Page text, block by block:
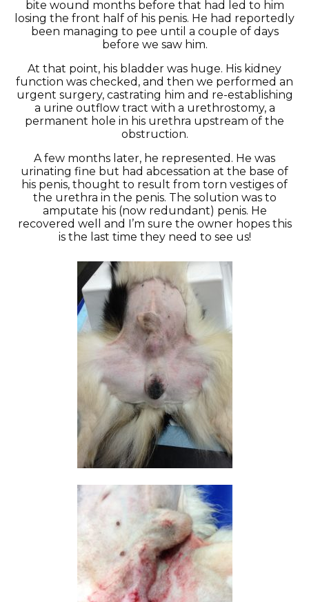
bite wound months before that had led to him
losing the front half of his penis. He had reportedly
been managing to pee until a couple of days
before we saw him.
At that point, his bladder was huge. His kidney
function was checked, and then we performed an
urgent surgery, castrating him and re-establishing
a urine outflow tract with a urethrostomy, a
permanent hole in his urethra upstream of the
obstruction.
A few months later, he represented. He was
urinating fine but had abcessation at the base of
his penis, thought to result from torn vestiges of
the urethra in the penis. The solution was to
amputate his (now redundant) penis. He
recovered well and I’m sure the owner hopes this
is the last time they need to see us!